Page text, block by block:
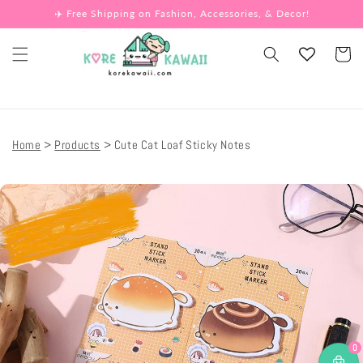
Skip to
content
✈️ Free Shipping on Fashion, Accessories, & Decor!
Cart
Home Products Cute Cat Loaf Sticky Notes
Skip to
product
information
0